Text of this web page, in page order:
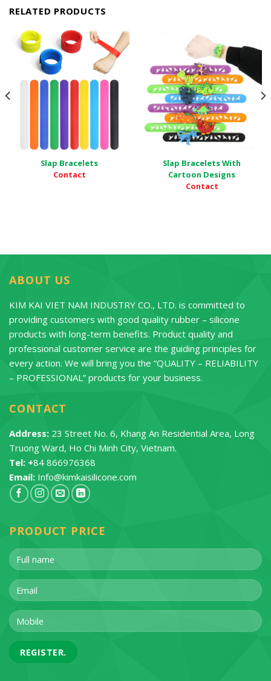
RELATED PRODUCTS
Slap Bracelets
Contact
Slap Bracelets With
Cartoon Designs
Contact
ABOUT US
KIM KAI VIET NAM INDUSTRY CO., LTD. is committed to
providing customers with good quality rubber – silicone
products with long-term benefits. Product quality and
professional customer service are the guiding principles for
every action. We will bring you the “QUALITY – RELIABILITY
– PROFESSIONAL” products for your business.
CONTACT
Address: 23 Street No. 6, Khang An Residential Area, Long
Truong Ward, Ho Chi Minh City, Vietnam.
Tel: +84 866976368
Email: Info@kimkaisilicone.com
PRODUCT PRICE